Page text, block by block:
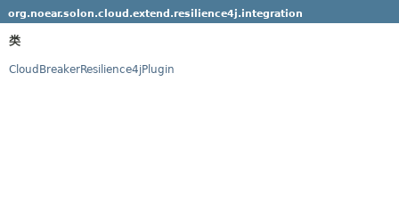
org.noear.solon.cloud.extend.resilience4j.integration
类
CloudBreakerResilience4jPlugin